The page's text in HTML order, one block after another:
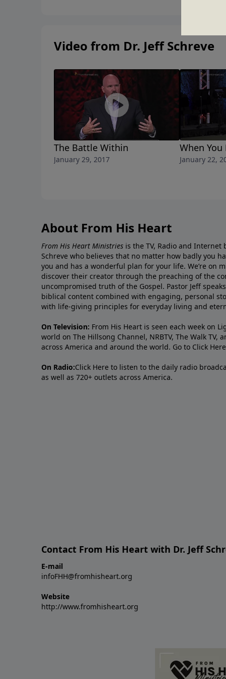
Video from Dr. Jeff Schreve
The Battle Within
January 29, 2017
When
January 22,
About From His Heart
From His Heart Ministries is the TV, Radio and Internet
Schreve who believes that no matter how badly you
you and has a wonderful plan for your life. We’re on
discover their creator through the preaching of the
uncompromised truth of the Gospel. Pastor Jeff
biblical content combined with engaging, personal
with life-giving principles for everyday living and
On Television: From His Heart is seen each week on
world on The Hillsong Channel, NRBTV, The Walk TV,
across America and around the world. Go to Click Here
On Radio:Click Here to listen to the daily radio
as well as 720+ outlets across America.
Contact From His Heart with Dr. Jeff
E-mail
infoFHH@fromhisheart.org
Website
http://www.fromhisheart.org